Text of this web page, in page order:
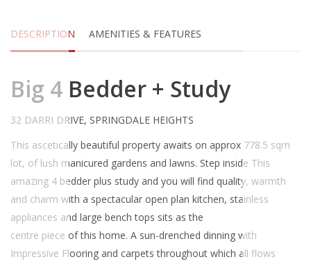
DESCRIPTION AMENITIES & FEATURES
Big 4 Bedder + Study
32 DARRI DRIVE, SPRINGDALE HEIGHTS
This ascetically beautiful property awaits on approx 778.5 sqm
lot, of lush manicured gardens and lawns. Step inside This
amazing 4 bedder plus study and you will find quality, warmth
and charm with a spectacular open plan kitchen, stainless
appliances and large bench tops sits as the
centre piece of this home. A sun-drenched dinning with
Impressive Flooring and carpets throughout which all flows